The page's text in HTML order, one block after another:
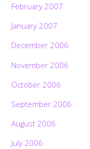
February 2007
January 2007
December 2006
November 2006
October 2006
September 2006
August 2006
July 2006